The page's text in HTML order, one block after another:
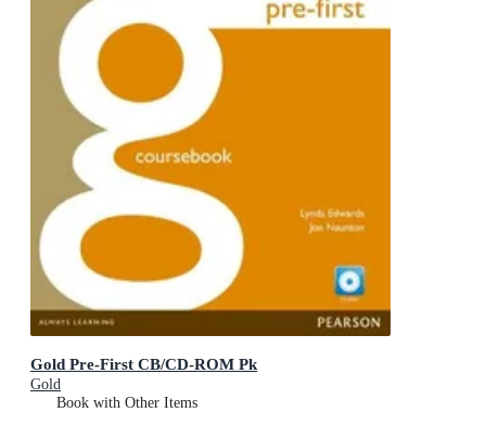
Gold Pre-First CB/CD-ROM Pk
Gold
Book with Other Items